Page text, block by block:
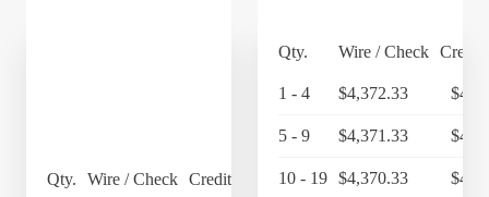
Qty. Wire / Check Credit Card
Qty. Wire / Check Credit
1 - 4 $4,372.33
5 - 9 $4,371.33
10 - 19 $4,370.33